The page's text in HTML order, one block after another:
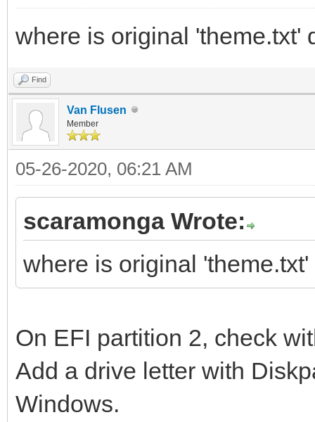
where is original 'theme.txt'
Find
Van Flusen
Member
05-26-2020, 06:21 AM
scaramonga Wrote:
where is original
On EFI partition 2, check
Add a drive letter with
Windows.